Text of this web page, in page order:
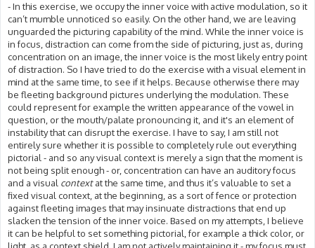
- In this exercise, we occupy the inner voice with active modulation, so it
can’t mumble unnoticed so easily. On the other hand, we are leaving
unguarded the picturing capability of the mind. While the inner voice is
in focus, distraction can come from the side of picturing, just as, during
concentration on an image, the inner voice is the most likely entry point
of distraction. So I have tried to do the exercise with a visual element in
mind at the same time, to see if it helps. Because otherwise there may
be fleeting background pictures underlying the modulation. These
could represent for example the written appearance of the vowel in
question, or the mouth/palate pronouncing it, and it's an element of
instability that can disrupt the exercise. I have to say, I am still not
entirely sure whether it is possible to completely rule out everything
pictorial - and so any visual context is merely a sign that the moment is
not being split enough - or, concentration can have an auditory focus
and a visual contextat the same time, and thus it’s valuable to set a
fixed visual context, at the beginning, as a sort of fence or protection
against fleeting images that may insinuate distractions that end up
slacken the tension of the inner voice. Based on my attempts, I believe
it can be helpful to set something pictorial, for example a thick color, or